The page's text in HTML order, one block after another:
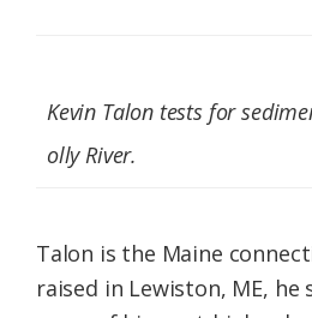
Kevin Talon tests for
olly River.
Talon is the Maine
raised in Lewiston, ME,